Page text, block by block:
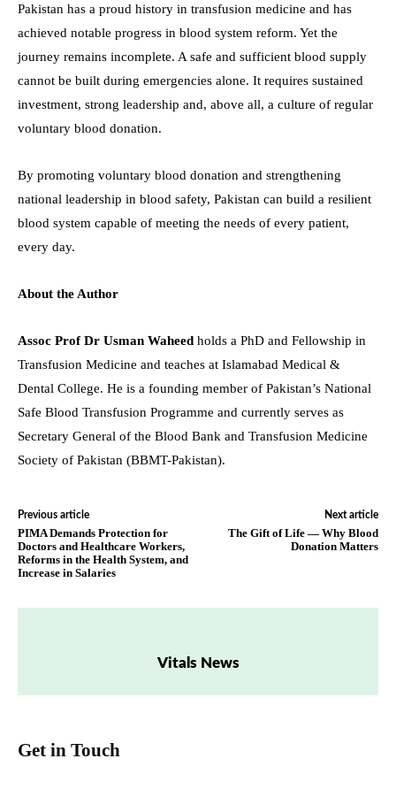
Pakistan has a proud history in transfusion medicine and has
achieved notable progress in blood system reform. Yet the
journey remains incomplete. A safe and sufficient blood supply
cannot be built during emergencies alone. It requires sustained
investment, strong leadership and, above all, a culture of regular
voluntary blood donation.
By promoting voluntary blood donation and strengthening
national leadership in blood safety, Pakistan can build a resilient
blood system capable of meeting the needs of every patient,
every day.
About the Author
Assoc Prof Dr Usman Waheed holds a PhD and Fellowship in
Transfusion Medicine and teaches at Islamabad Medical &
Dental College. He is a founding member of Pakistan’s National
Safe Blood Transfusion Programme and currently serves as
Secretary General of the Blood Bank and Transfusion Medicine
Society of Pakistan (BBMT-Pakistan).
Previous article
PIMA Demands Protection for
Doctors and Healthcare Workers,
Reforms in the Health System, and
Increase in Salaries
Next article
The Gift of Life — Why Blood
Donation Matters
Vitals News
Get in Touch